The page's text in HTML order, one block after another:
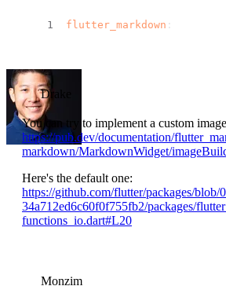
flutter_markdown :
Drake
You can try to implement a custom
https://pub.dev/documentation/
markdown/MarkdownWidget/
Here's the default one:
https://github.com/flutter/packages/blob/
34a712ed6c60f0f755fb2/packages/
functions_io.dart#L20
Monzim